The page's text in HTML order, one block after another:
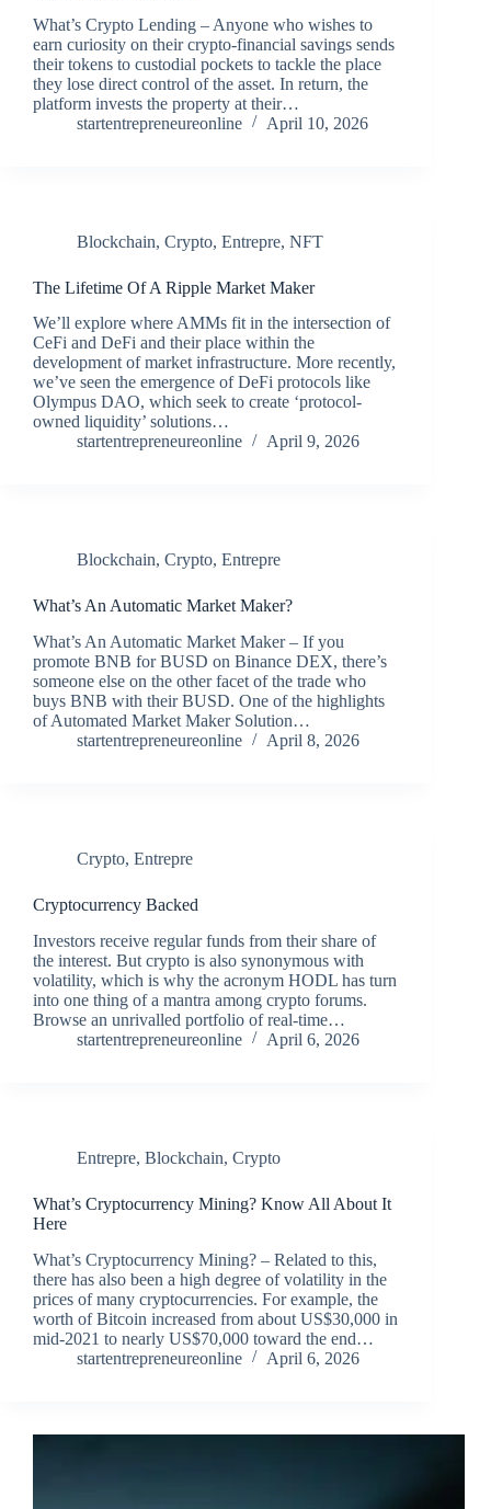
What’s Crypto Lending – Anyone who wishes to
earn curiosity on their crypto-financial savings sends
their tokens to custodial pockets to tackle the place
they lose direct control of the asset. In return, the
platform invests the property at their…
startentrepreneureonline
April 10, 2026
Blockchain, Crypto, Entrepre, NFT
The Lifetime Of A Ripple Market Maker
We’ll explore where AMMs fit in the intersection of
CeFi and DeFi and their place within the
development of market infrastructure. More recently,
we’ve seen the emergence of DeFi protocols like
Olympus DAO, which seek to create ‘protocol-
owned liquidity’ solutions…
startentrepreneureonline
April 9, 2026
Blockchain, Crypto, Entrepre
What’s An Automatic Market Maker?
What’s An Automatic Market Maker – If you
promote BNB for BUSD on Binance DEX, there’s
someone else on the other facet of the trade who
buys BNB with their BUSD. One of the highlights
of Automated Market Maker Solution…
startentrepreneureonline
April 8, 2026
Crypto, Entrepre
Cryptocurrency Backed
Investors receive regular funds from their share of
the interest. But crypto is also synonymous with
volatility, which is why the acronym HODL has turn
into one thing of a mantra among crypto forums.
Browse an unrivalled portfolio of real-time…
startentrepreneureonline
April 6, 2026
Entrepre, Blockchain, Crypto
What’s Cryptocurrency Mining? Know All About It
Here
What’s Cryptocurrency Mining? – Related to this,
there has also been a high degree of volatility in the
prices of many cryptocurrencies. For example, the
worth of Bitcoin increased from about US$30,000 in
mid-2021 to nearly US$70,000 toward the end…
startentrepreneureonline
April 6, 2026